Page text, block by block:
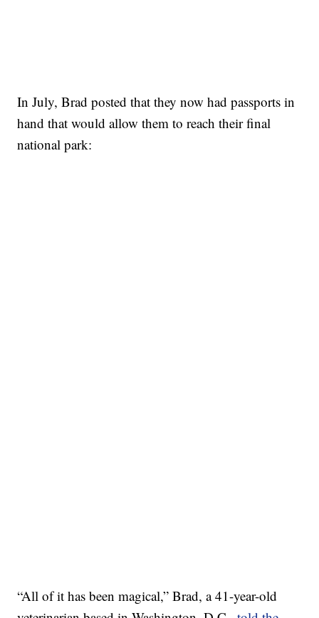
In July, Brad posted that they now had passports in
hand that would allow them to reach their final
national park:
“All of it has been magical,” Brad, a 41-year-old